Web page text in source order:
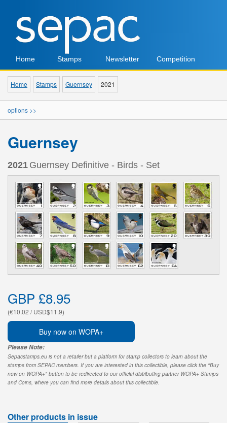
Home Stamps Newsletter Competition
Home Stamps Guernsey 2021
options >>
Guernsey
2021 Guernsey Definitive - Birds - Set
GBP £8.95
(€10.02 / USD$11.9)
Buy now on WOPA+
Please Note:
Sepacstamps.eu is not a retailer but a platform for stamp collectors to learn about the
stamps from SEPAC members. If you are interested in this collectible, please click the "Buy
now on WOPA+" button to be redirected to our official distributing partner WOPA+ Stamps
and Coins, where you can find more details about this collectible.
Other products in issue